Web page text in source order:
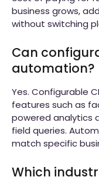
business grows,
without switching
Can
automation?
Yes. Configurable
features such as
powered analytics
field queries.
match specific
Which